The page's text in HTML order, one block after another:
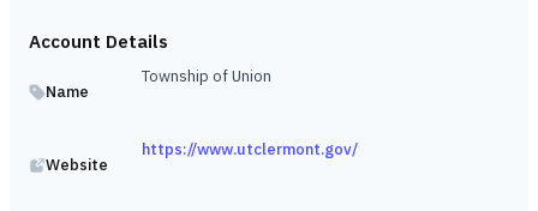
Account Details
Name
Township of Union
Website
https://www.utclermont.gov/